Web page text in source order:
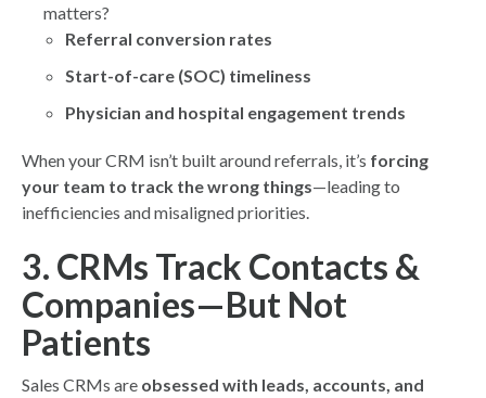
matters?
Referral conversion rates
Start-of-care (SOC) timeliness
Physician and hospital engagement trends
When your CRM isn’t built around referrals, it’s forcing
your team to track the wrong things—leading to
inefficiencies and misaligned priorities.
3. CRMs Track Contacts &
Companies—But Not
Patients
Sales CRMs are obsessed with leads, accounts, and